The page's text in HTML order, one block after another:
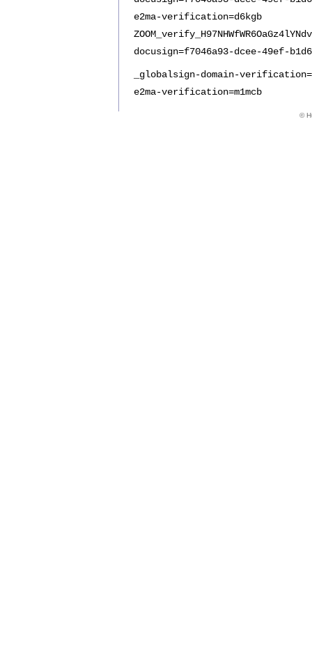
e2ma-verification=d6kgb
docusign=f7046a93-dcee-49ef-
_globalsign-domain-
e2ma-verification=m1mcb
©